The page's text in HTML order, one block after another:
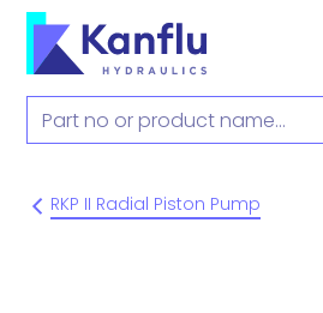
RKP II Radial Piston Pump